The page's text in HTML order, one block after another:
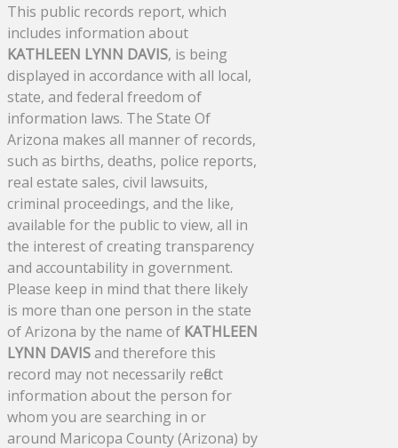
This public records report, which
includes information about
KATHLEEN LYNN DAVIS, is being
displayed in accordance with all local,
state, and federal freedom of
information laws. The State Of
Arizona makes all manner of records,
such as births, deaths, police reports,
real estate sales, civil lawsuits,
criminal proceedings, and the like,
available for the public to view, all in
the interest of creating transparency
and accountability in government.
Please keep in mind that there likely
is more than one person in the state
of Arizona by the name of KATHLEEN
LYNN DAVISand therefore this
record may not necessarily reflect
information about the person for
whom you are searching in or
around Maricopa County (Arizona) by